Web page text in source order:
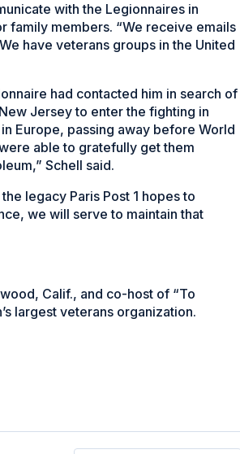
with the Legionnaires in
family members. “We receive emails
have veterans groups in the United
had contacted him in search of
Jersey to enter the fighting in
Europe, passing away before World
able to gratefully get them
Schell said.
legacy Paris Post 1 hopes to
we will serve to maintain that
Calif., and co-host of “To
largest veterans organization.